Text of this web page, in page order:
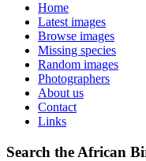
Home
Latest images
Browse images
Missing species
Random images
Photographers
About us
Contact
Links
Search the African